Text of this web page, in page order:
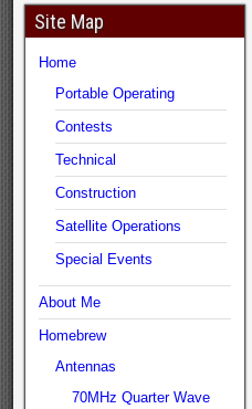
Site Map
Home
Portable Operating
Contests
Technical
Construction
Satellite Operations
Special Events
About Me
Homebrew
Antennas
70MHz Quarter Wave